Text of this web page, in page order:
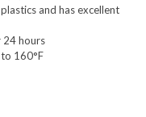
and has excellent
24 hours
160°F